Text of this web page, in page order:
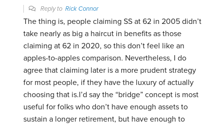
Reply toRick Connor
The thing is, people claiming SS at 62 in 2005 didn’t
take nearly as big a haircut in benefits as those
claiming at 62 in 2020, so this don’t feel like an
apples-to-apples comparison. Nevertheless, I do
agree that claiming later is a more prudent strategy
for most people, if they have the luxury of actually
choosing that is.I’d say the “bridge” concept is most
useful for folks who don’t have enough assets to
sustain a longer retirement, but have enough to